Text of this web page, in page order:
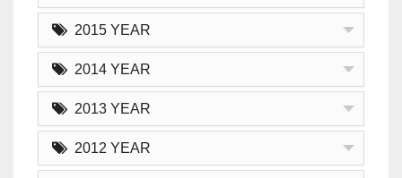
2015 YEAR
2014 YEAR
2013 YEAR
2012 YEAR